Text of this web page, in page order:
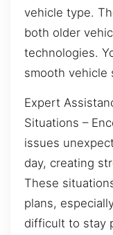
vehicle type.
both older
technologies.
smooth vehicle
Expert
Situations –
issues
day, creating
These
plans,
difficult to stay